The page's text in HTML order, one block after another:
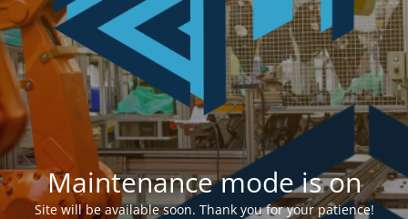
Maintenance mode is on
Site will be available soon. Thank you for your patience!